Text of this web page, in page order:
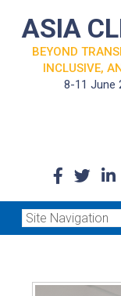
ASIA
BEYOND
INCLUSIVE,
8-11 June